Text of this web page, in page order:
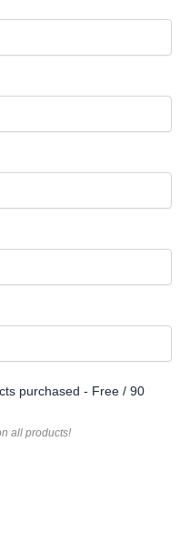
purchased - Free / 90
all products!